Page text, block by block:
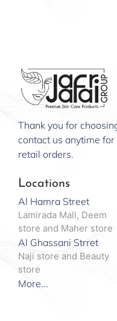
Thank you for
contact us anytime
retail orders.
Locations
Al Hamra Street
Lamirada Mall, Deem
store and Maher store
Al Ghassani Strret
Naji store and Beauty
store
More...